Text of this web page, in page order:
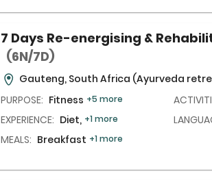
7 Days Re-energising &
(6N/7D)
Gauteng, South Africa (Ayurveda
PURPOSE: Fitness +5 more
EXPERIENCE: Diet, +1 more
MEALS: Breakfast +1 more